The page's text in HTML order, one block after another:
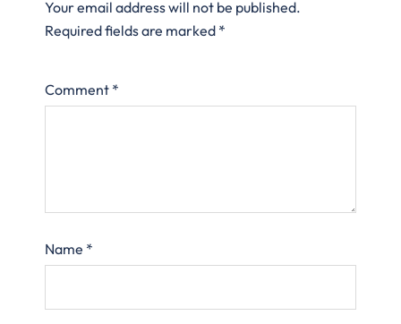
Your email address will not be published.
Required fields are marked *
Comment *
Name *